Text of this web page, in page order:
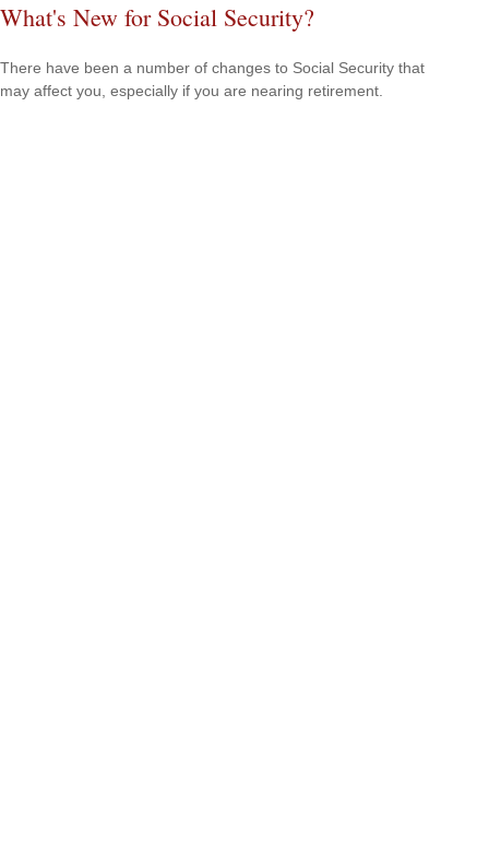
What's New for Social Security?
There have been a number of changes to Social Security that
may affect you, especially if you are nearing retirement.